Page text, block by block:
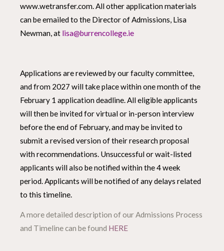
www.wetransfer.com. All other application materials
can be emailed to the Director of Admissions, Lisa
Newman, at lisa@burrencollege.ie
Applications are reviewed by our faculty committee,
and from 2027 will take place within one month of the
February 1 application deadline. All eligible applicants
will then be invited for virtual or in-person interview
before the end of February, and may be invited to
submit a revised version of their research proposal
with recommendations. Unsuccessful or wait-listed
applicants will also be notified within the 4 week
period. Applicants will be notified of any delays related
to this timeline.
A more detailed description of our Admissions Process
and Timeline can be found HERE